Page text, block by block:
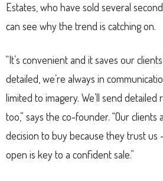
Estates, who have sold several
can see why the trend is catching on.
“It’s convenient and it saves our
detailed, we’re always in
limited to imagery. We’ll send
too,” says the co-founder. “Our
decision to buy because they trust us
open is key to a confident sale.”